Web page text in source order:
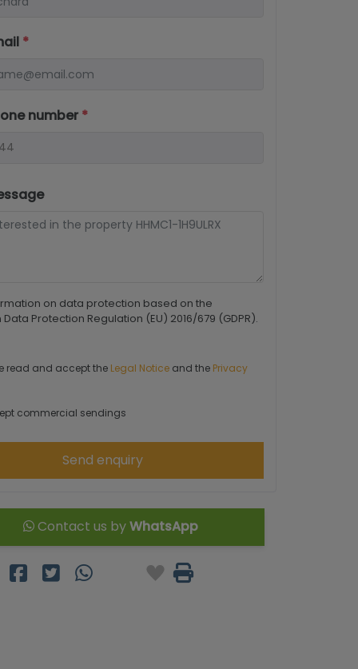
*
number *
on data protection based on the
Protection Regulation (EU) 2016/679 (GDPR).
read and accept the Legal Notice and the Privacy
commercial sendings
Send enquiry
Contact us byWhatsApp